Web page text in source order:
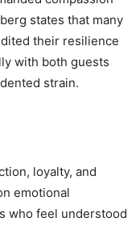
states that many
their resilience
with both guests
strain.
loyalty, and
emotional
who feel understood